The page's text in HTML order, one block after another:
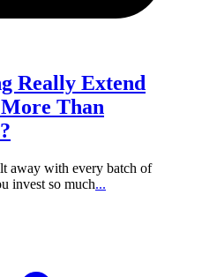
Really Extend
Than
away with every batch of
invest so much...